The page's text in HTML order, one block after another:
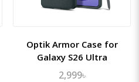
Optik Armor Case for
Galaxy S26 Ultra
2,999৳